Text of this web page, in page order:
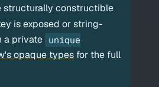
structurally constructible
is exposed or string-
a private unique
opaque types for the full